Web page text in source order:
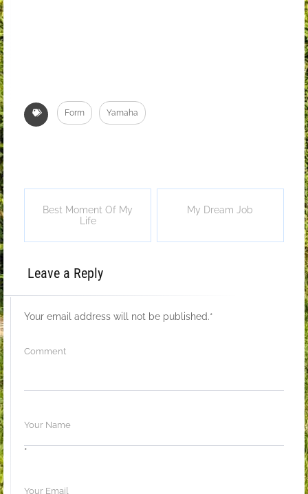
Form Yamaha
Best Moment Of My
Life
My Dream Job
Leave a Reply
Your email address will not be published.*
*